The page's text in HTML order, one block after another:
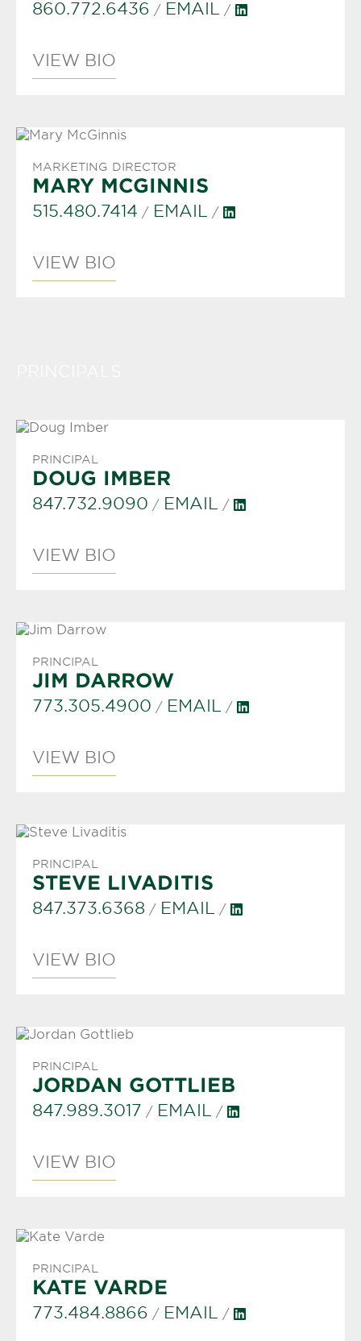
860.772.6436 / EMAIL /
VIEW BIO
MARKETING DIRECTOR
MARY MCGINNIS
515.480.7414 / EMAIL /
VIEW BIO
PRINCIPAL
DOUG IMBER
847.732.9090 / EMAIL /
VIEW BIO
PRINCIPAL
JIM DARROW
773.305.4900 / EMAIL /
VIEW BIO
PRINCIPAL
STEVE LIVADITIS
847.373.6368 / EMAIL /
VIEW BIO
PRINCIPAL
JORDAN GOTTLIEB
847.989.3017 / EMAIL /
VIEW BIO
PRINCIPAL
KATE VARDE
773.484.8866 / EMAIL /